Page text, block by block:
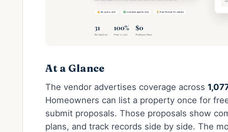
At a Glance
The vendor advertises coverage across
Homeowners can list a property once for
submit proposals. Those proposals show
plans, and track records side by side. The